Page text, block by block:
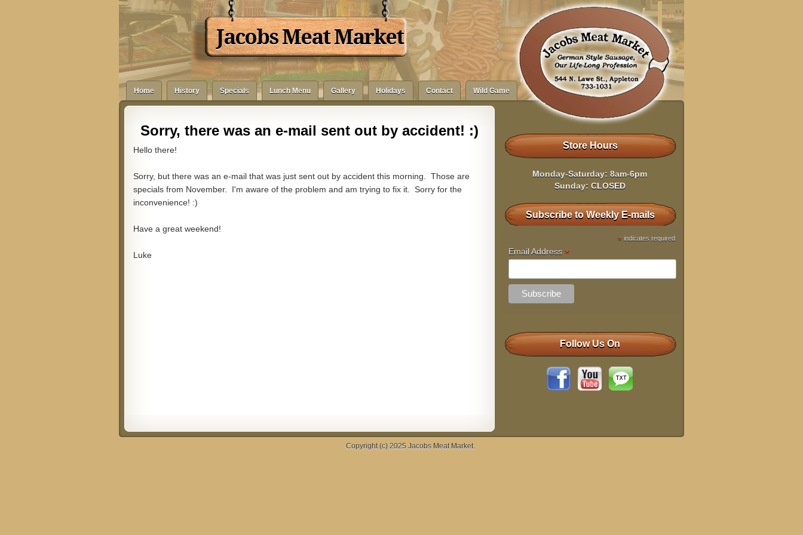
Jacobs Meat Market
Home History Specials Lunch Menu Gallery Holidays Contact Wild Game
Sorry, there was an e-mail sent out by accident! :)
Hello there!
Sorry, but there was an e-mail that was just sent out by accident this morning. Those are
specials from November. I'm aware of the problem and am trying to fix it. Sorry for the
inconvenience! :)
Have a great weekend!
Luke
Store Hours
Monday-Saturday: 8am-6pm
Sunday: CLOSED
Subscribe to Weekly E-mails
* indicates required
Email Address *
Follow Us On
Copyright (c) 2025 Jacobs Meat Market